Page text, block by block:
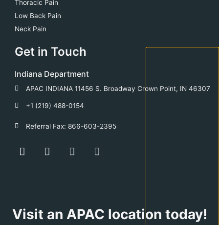
Thoracic Pain
Low Back Pain
Neck Pain
Get in Touch
Indiana Department
APAC INDIANA 11456 S. Broadway Crown Point, IN 46307
+1 (219) 488-0154
Referral Fax: 866-603-2395
F
a
o
k
Y
o
T
w
r
L
i
i
n
Visit an APAC location today!